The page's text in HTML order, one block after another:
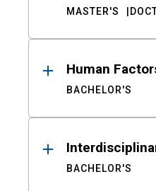
MASTER'S
Human
BACHELOR'S
BACHELOR'S